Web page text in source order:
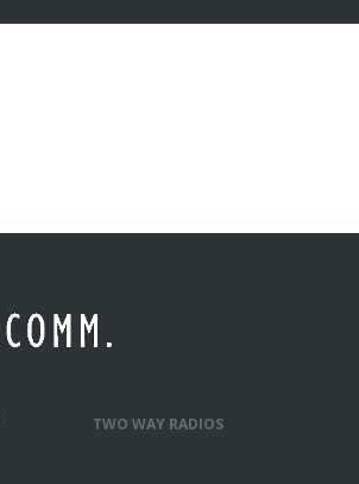
TWO WAY RADIOS